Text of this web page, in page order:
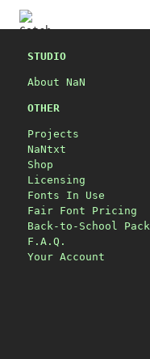
STUDIO
About NaN
OTHER
Projects
NaNtxt
Shop
Licensing
Fonts In Use
Fair Font Pricing
Back-to-School Pack
F.A.Q.
Your Account